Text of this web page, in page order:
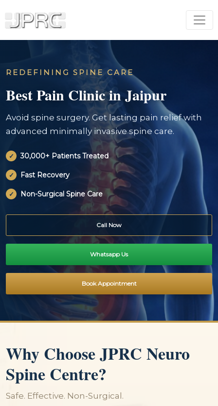
REDEFINING SPINE CARE
Best Pain Clinic in Jaipur
Avoid spine surgery. Get lasting pain relief with
advanced minimally invasive spine care.
30,000+ Patients Treated
Fast Recovery
Non-Surgical Spine Care
Call Now
Whatsapp Us
Book Appointment
Why Choose JPRC Neuro
Spine Centre?
Safe. Effective. Non-Surgical.